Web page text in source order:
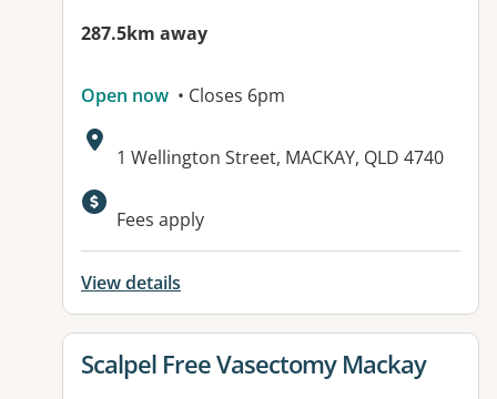
287.5km away
Open now • Closes 6pm
Address:
1 Wellington Street, MACKAY, QLD 4740
Available facilities:
Fees apply
View details
View details for
Scalpel Free Vasectomy Mackay